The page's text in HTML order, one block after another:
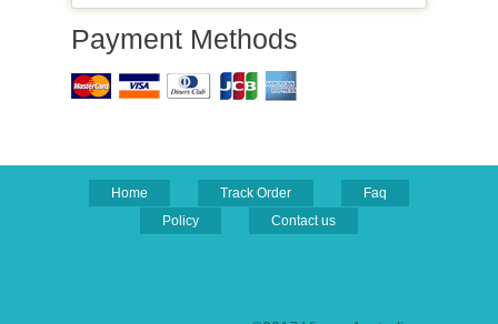
Payment Methods
Home Track Order
Faq
Policy
Contact us